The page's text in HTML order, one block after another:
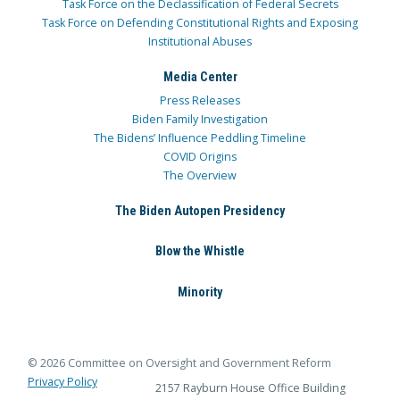
Task Force on the Declassification of Federal Secrets
Task Force on Defending Constitutional Rights and Exposing
Institutional Abuses
Media Center
Press Releases
Biden Family Investigation
The Bidens’ Influence Peddling Timeline
COVID Origins
The Overview
The Biden Autopen Presidency
Blow the Whistle
Minority
© 2026 Committee on Oversight and Government Reform
Privacy Policy
2157 Rayburn House Office Building